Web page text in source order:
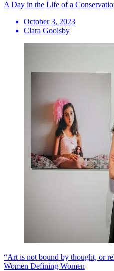
A Day in the Life of a
October 3, 2023
Clara Goolsby
“Art is not bound by thought, or
Women Defining Women